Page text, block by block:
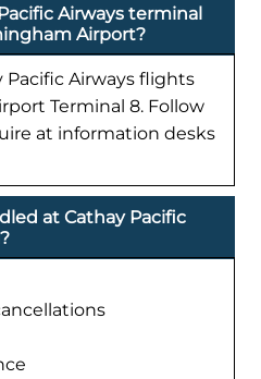
Airways terminal
Airport?
Pacific Airways flights
Terminal 8. Follow
at information desks
at Cathay Pacific